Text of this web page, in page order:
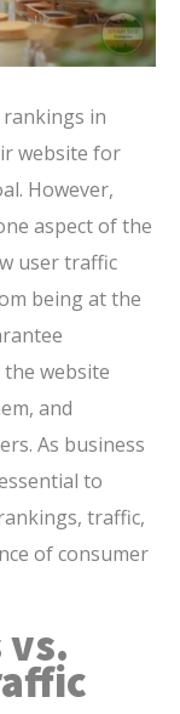
in
website for
However,
aspect of the
user traffic
being at the
website
and
As business
to
traffic,
of consumer
vs.